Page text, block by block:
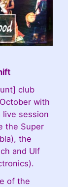
club
with
live session
the Super
the
and Ulf
of the